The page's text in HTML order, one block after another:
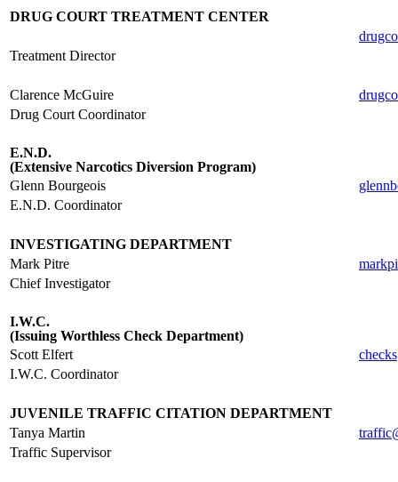
DRUG COURT TREATMENT CENTER
Treatment Director
Clarence McGuire
Drug Court Coordinator
E.N.D.
(Extensive Narcotics Diversion Program)
Glenn Bourgeois
E.N.D. Coordinator
INVESTIGATING DEPARTMENT
Mark Pitre
Chief Investigator
I.W.C.
(Issuing Worthless Check Department)
Scott Elfert
I.W.C. Coordinator
JUVENILE TRAFFIC CITATION DEPARTMENT
Tanya Martin
Traffic Supervisor